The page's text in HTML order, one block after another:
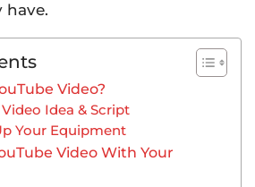
have.
Video?
Idea & Script
Your Equipment
Video With Your